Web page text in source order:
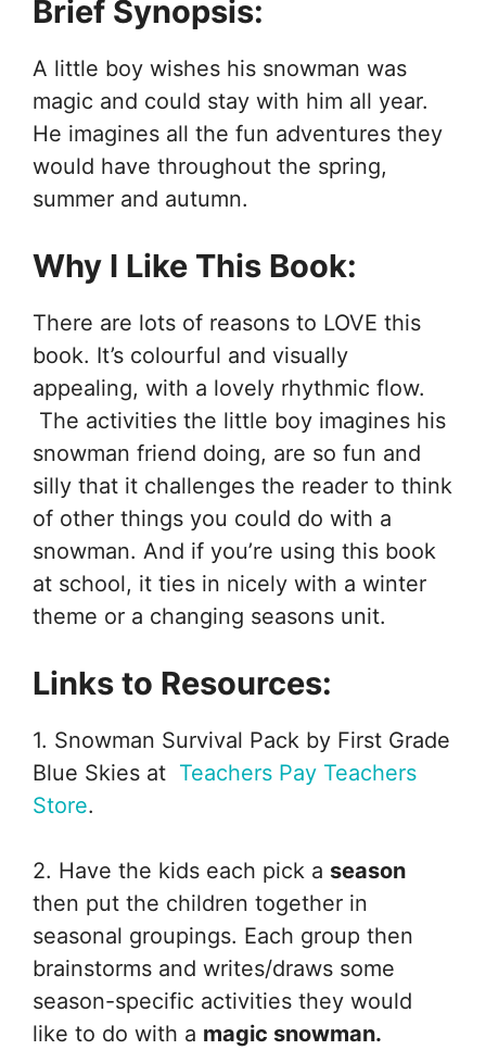
Brief Synopsis:
A little boy wishes his snowman was
magic and could stay with him all year.
He imagines all the fun adventures they
would have throughout the spring,
summer and autumn.
Why I Like This Book:
There are lots of reasons to LOVE this
book. It’s colourful and visually
appealing, with a lovely rhythmic flow.
The activities the little boy imagines his
snowman friend doing, are so fun and
silly that it challenges the reader to think
of other things you could do with a
snowman. And if you’re using this book
at school, it ties in nicely with a winter
theme or a changing seasons unit.
Links to Resources:
1. Snowman Survival Pack by First Grade
Blue Skies at Teachers Pay Teachers
Store.
2. Have the kids each pick a season
then put the children together in
seasonal groupings. Each group then
brainstorms and writes/draws some
season-specific activities they would
like to do with a magic snowman.